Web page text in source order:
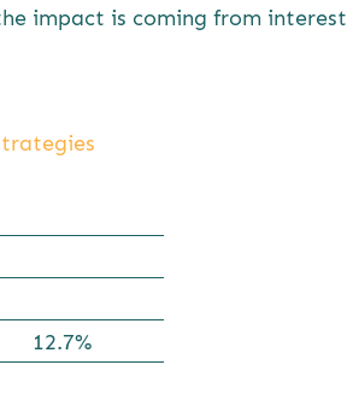
impact is coming from interest
12.7%